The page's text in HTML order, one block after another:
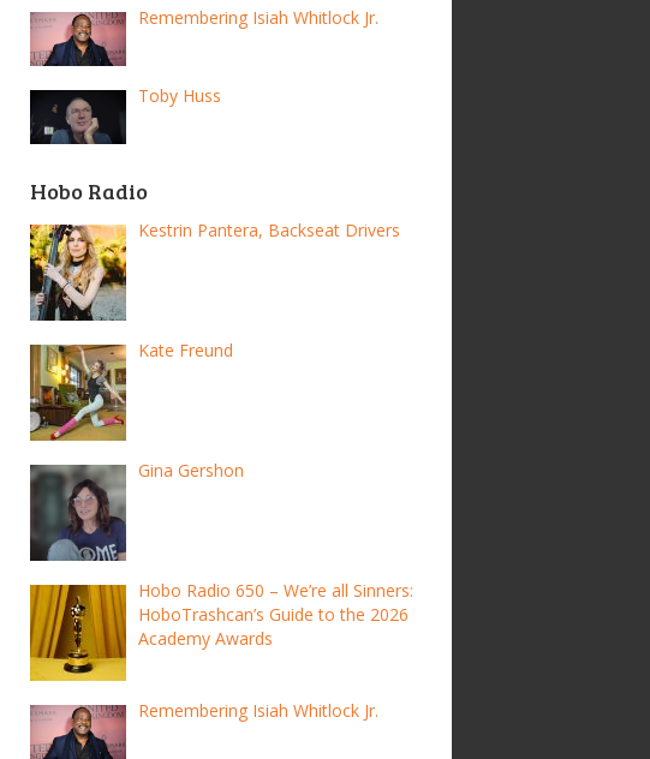
Remembering Isiah Whitlock Jr.
Toby Huss
Hobo Radio
Kestrin Pantera, Backseat Drivers
Kate Freund
Gina Gershon
Hobo Radio 650 – We’re all Sinners:
HoboTrashcan’s Guide to the 2026
Academy Awards
Remembering Isiah Whitlock Jr.